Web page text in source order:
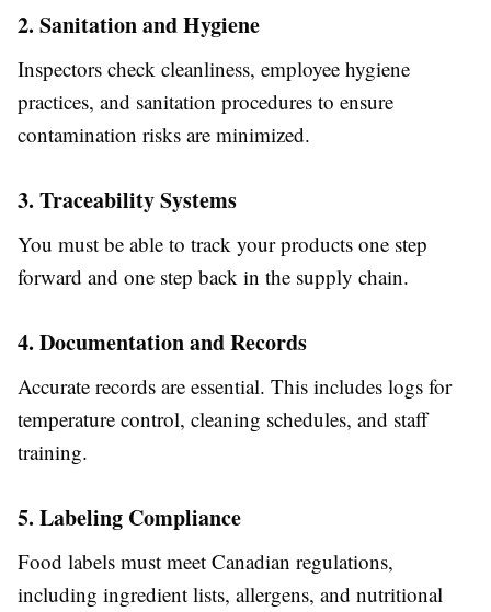
2. Sanitation and Hygiene
Inspectors check cleanliness, employee hygiene
practices, and sanitation procedures to ensure
contamination risks are minimized.
3. Traceability Systems
You must be able to track your products one step
forward and one step back in the supply chain.
4. Documentation and Records
Accurate records are essential. This includes logs for
temperature control, cleaning schedules, and staff
training.
5. Labeling Compliance
Food labels must meet Canadian regulations,
including ingredient lists, allergens, and nutritional